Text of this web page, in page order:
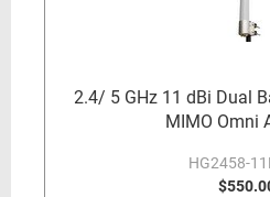
2.4/ 5 GHz 11 dBi Dual
MIMO Omni
HG2458-